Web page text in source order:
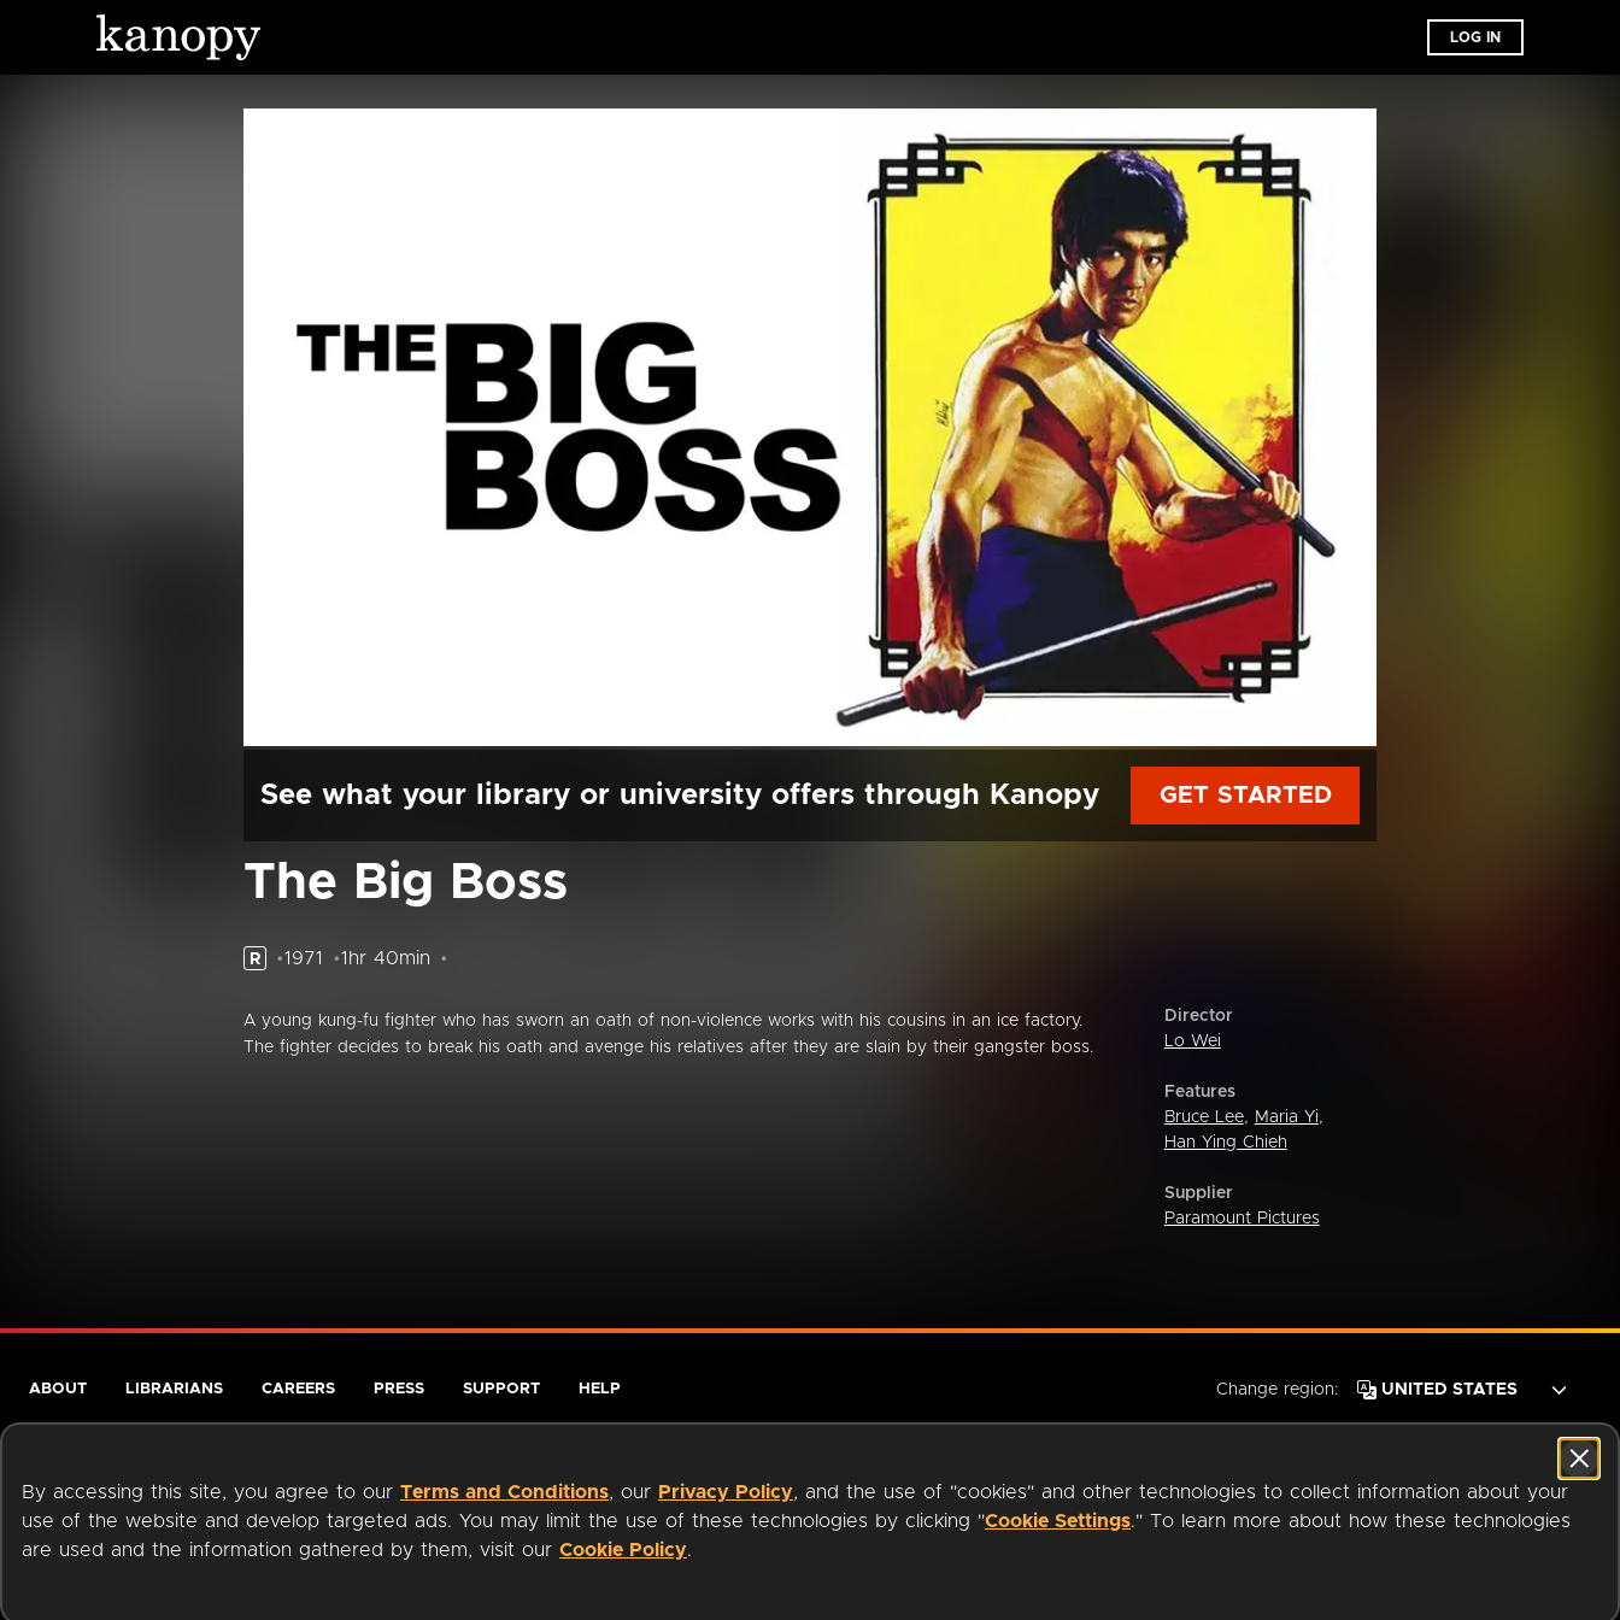
LOG IN
See what your library or university offers through Kanopy GET STARTED
The Big Boss
R 1971 1hr 40min
A young kung-fu fighter who has sworn an oath of non-violence works with his cousins in an ice factory.
The fighter decides to break his oath and avenge his relatives after they are slain by their gangster boss.
Director
Lo Wei
Features
Bruce Lee, Maria Yi,
Han Ying Chieh
Supplier
Paramount Pictures
By accessing this site, you agree to our Terms and Conditions, our Privacy Policy, and the use of "cookies" and other technologies to collect information about your
use of the website and develop targeted ads. You may limit the use of these technologies by clicking "Cookie Settings." To learn more about how these technologies
are used and the information gathered by them, visit our Cookie Policy.
ABOUT LIBRARIANS CAREERS PRESS SUPPORT HELP Change region:
Terms of Service Privacy Policy Cookies Accessibility